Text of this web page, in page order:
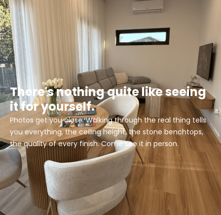
There's nothing quite like seeing
it for yourself.
Photos get you close. Walking through the real thing tells
you everything, the ceiling height, the stone benchtops,
the quality of every finish. Come see it in person.